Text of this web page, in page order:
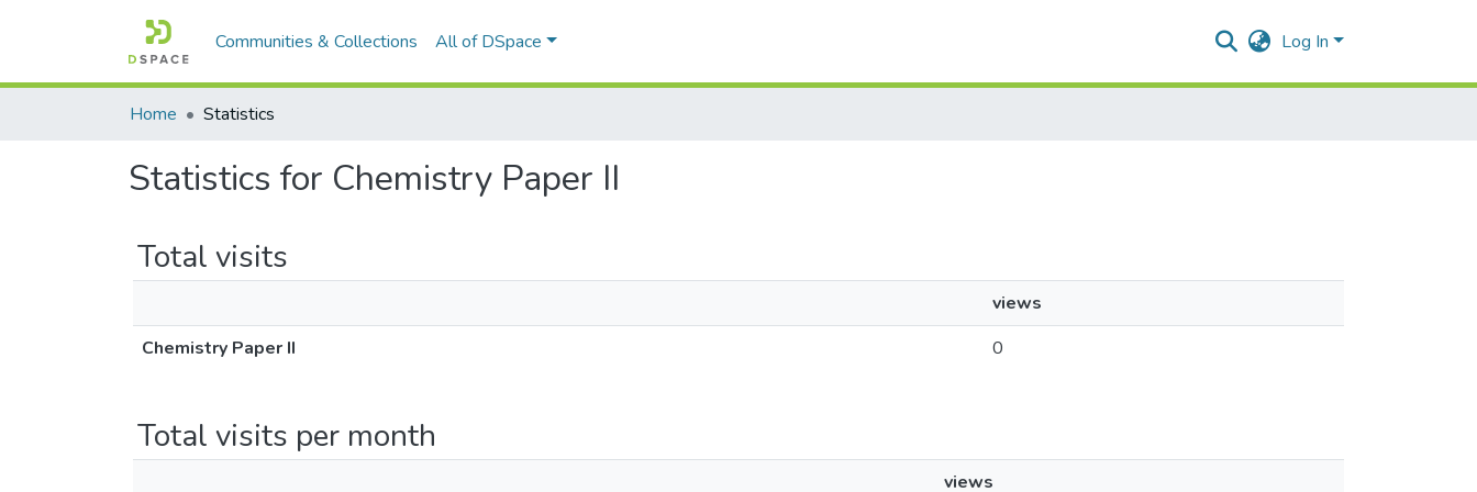
Communities & Collections All of DSpace Log In
Home Statistics
Statistics for Chemistry Paper II
Total visits
views
Chemistry Paper II
0
Total visits per month
views